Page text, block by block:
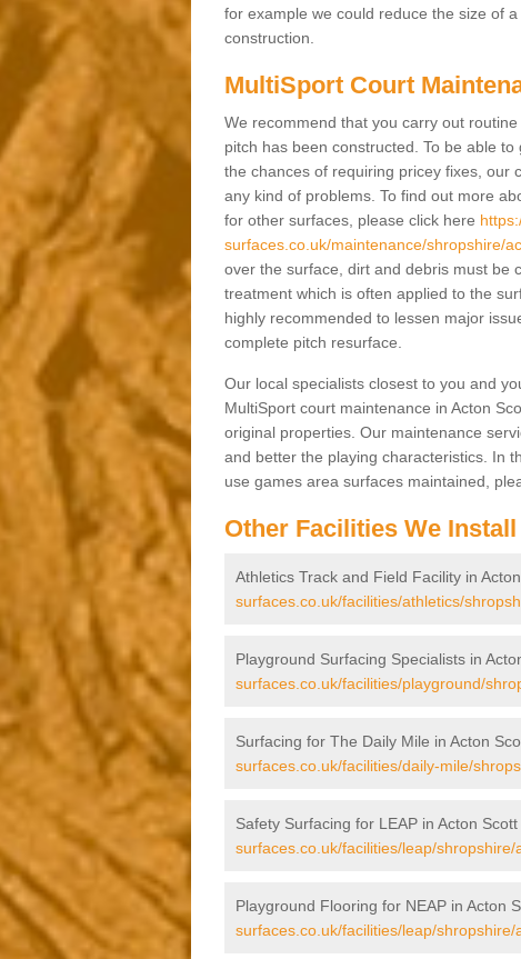
for example we could reduce the size of
construction.
MultiSport Court
We recommend that you carry out
pitch has been constructed. To be able
the chances of requiring pricey fixes, our
any kind of problems. To find out more
for other surfaces, please click here
surfaces.co.uk/maintenance/shropshire/
over the surface, dirt and debris must be
treatment which is often applied to the
highly recommended to lessen major
complete pitch resurface.
Our local specialists closest to you and
MultiSport court maintenance in Acton
original properties. Our maintenance
and better the playing characteristics. In
use games area surfaces maintained,
Other Facilities We Install
Athletics Track and Field Facility in
surfaces.co.uk/facilities/athletics/
Playground Surfacing Specialists in
surfaces.co.uk/facilities/playground/
Surfacing for The Daily Mile in Acton
surfaces.co.uk/facilities/daily-mile/
Safety Surfacing for LEAP in Acton Scott
surfaces.co.uk/facilities/leap/shropshire/
Playground Flooring for NEAP in Acton
surfaces.co.uk/facilities/leap/shropshire/